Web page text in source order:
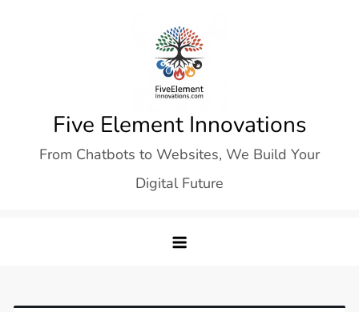
Five Element Innovations
From Chatbots to Websites, We Build Your
Digital Future